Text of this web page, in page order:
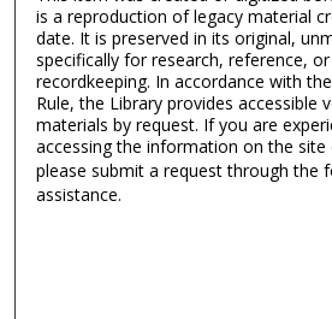
is a reproduction of legacy material
date. It is preserved in its original,
specifically for research, reference,
recordkeeping. In accordance with
Rule, the Library provides accessible
materials by request. If you are
accessing the information on the site
please submit a request through the
assistance.